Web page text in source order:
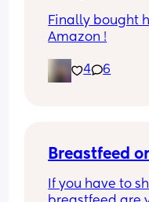
Finally bought
Amazon !
4 6
Breastfeed
If you have to